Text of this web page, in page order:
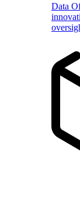
Data